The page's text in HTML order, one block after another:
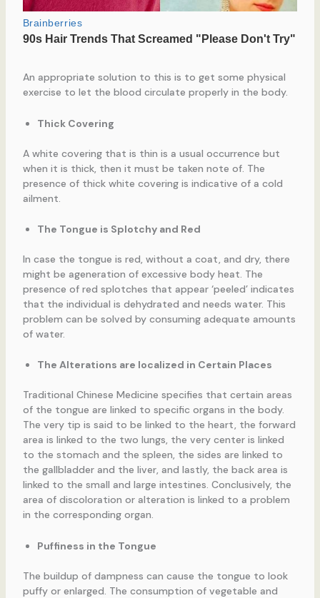
An appropriate solution to this is to get some physical
exercise to let the blood circulate properly in the body.
Thick Covering
A white covering that is thin is a usual occurrence but
when it is thick, then it must be taken note of. The
presence of thick white covering is indicative of a cold
ailment.
The Tongue is Splotchy and Red
In case the tongue is red, without a coat, and dry, there
might be ageneration of excessive body heat. The
presence of red splotches that appear ‘peeled’ indicates
that the individual is dehydrated and needs water. This
problem can be solved by consuming adequate amounts
of water.
The Alterations are localized in Certain Places
Traditional Chinese Medicine specifies that certain areas
of the tongue are linked to specific organs in the body.
The very tip is said to be linked to the heart, the forward
area is linked to the two lungs, the very center is linked
to the stomach and the spleen, the sides are linked to
the gallbladder and the liver, and lastly, the back area is
linked to the small and large intestines. Conclusively, the
area of discoloration or alteration is linked to a problem
in the corresponding organ.
Puffiness in the Tongue
The buildup of dampness can cause the tongue to look
puffy or enlarged. The consumption of vegetable and